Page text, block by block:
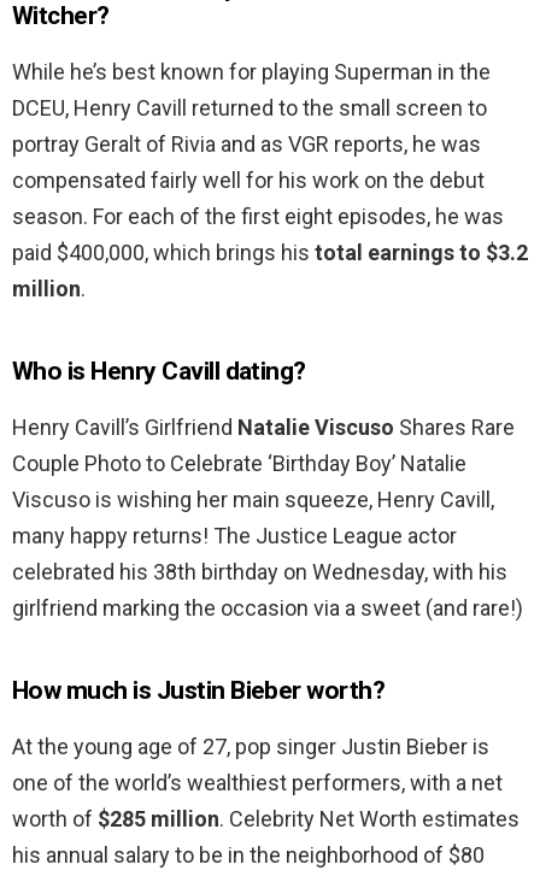
Witcher?
While he’s best known for playing Superman in the
DCEU, Henry Cavill returned to the small screen to
portray Geralt of Rivia and as VGR reports, he was
compensated fairly well for his work on the debut
season. For each of the first eight episodes, he was
paid $400,000, which brings his total earnings to $3.2
million.
Who is Henry Cavill dating?
Henry Cavill’s Girlfriend Natalie Viscuso Shares Rare
Couple Photo to Celebrate ‘Birthday Boy’ Natalie
Viscuso is wishing her main squeeze, Henry Cavill,
many happy returns! The Justice League actor
celebrated his 38th birthday on Wednesday, with his
girlfriend marking the occasion via a sweet (and rare!)
How much is Justin Bieber worth?
At the young age of 27, pop singer Justin Bieber is
one of the world’s wealthiest performers, with a net
worth of $285 million. Celebrity Net Worth estimates
his annual salary to be in the neighborhood of $80